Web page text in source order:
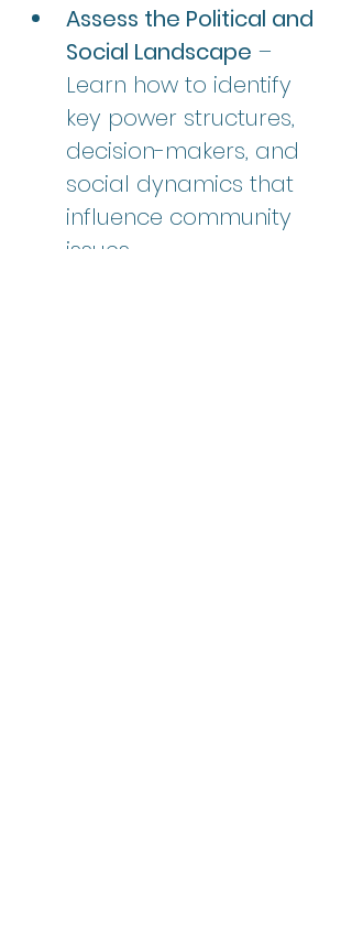
Assess the Political and
Social Landscape –
Learn how to identify
key power structures,
decision-makers, and
social dynamics that
influence community
issues.